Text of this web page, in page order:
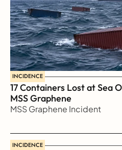
INCIDENCE
17 Containers Lost at Sea
MSS Graphene
MSS Graphene Incident
INCIDENCE